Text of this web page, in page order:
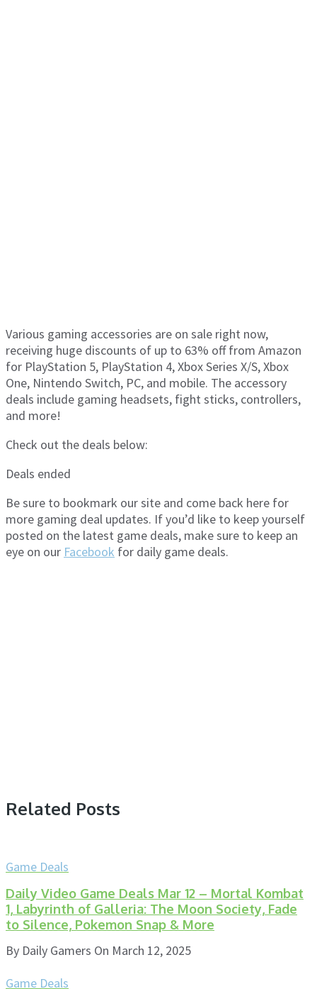
Various gaming accessories are on sale right now,
receiving huge discounts of up to 63% off from Amazon
for PlayStation 5, PlayStation 4, Xbox Series X/S, Xbox
One, Nintendo Switch, PC, and mobile. The accessory
deals include gaming headsets, fight sticks, controllers,
and more!
Check out the deals below:
Deals ended
Be sure to bookmark our site and come back here for
more gaming deal updates. If you’d like to keep yourself
posted on the latest game deals, make sure to keep an
eye on our Facebook for daily game deals.
Related Posts
Game Deals
Daily Video Game Deals Mar 12 – Mortal Kombat
1, Labyrinth of Galleria: The Moon Society, Fade
to Silence, Pokemon Snap & More
By Daily Gamers On March 12, 2025
Game Deals